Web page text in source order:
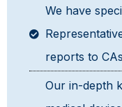
We have
reports to
Our in-depth